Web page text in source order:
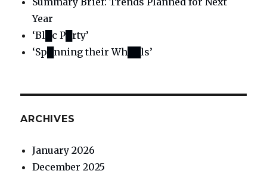
Year
‘Bl█c P█rty’
‘Sp█nning their Wh██ls’
ARCHIVES
January 2026
December 2025